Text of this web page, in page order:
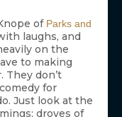
of Parks and
laughs, and
on the
to making
They don’t
for
Just look at the
droves of